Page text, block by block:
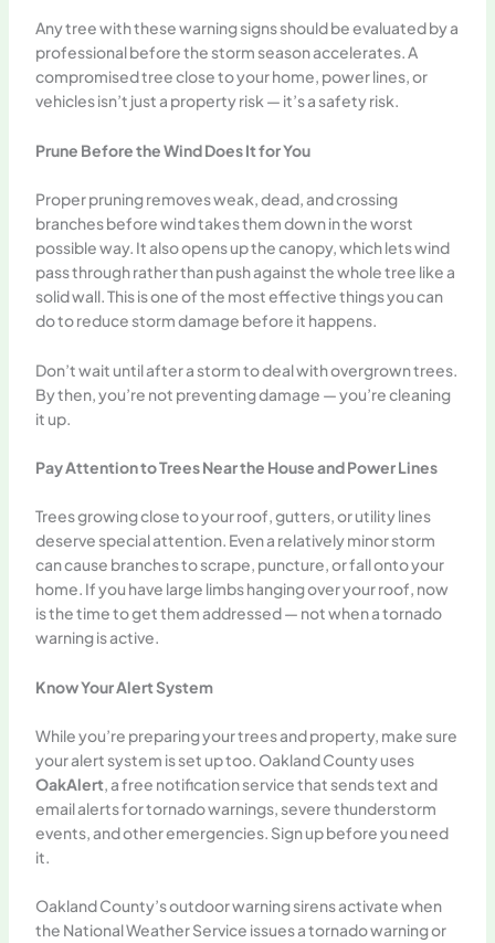
Any tree with these warning signs should be evaluated by a
professional before the storm season accelerates. A
compromised tree close to your home, power lines, or
vehicles isn’t just a property risk — it’s a safety risk.
Prune Before the Wind Does It for You
Proper pruning removes weak, dead, and crossing
branches before wind takes them down in the worst
possible way. It also opens up the canopy, which lets wind
pass through rather than push against the whole tree like a
solid wall. This is one of the most effective things you can
do to reduce storm damage before it happens.
Don’t wait until after a storm to deal with overgrown trees.
By then, you’re not preventing damage — you’re cleaning
it up.
Pay Attention to Trees Near the House and Power Lines
Trees growing close to your roof, gutters, or utility lines
deserve special attention. Even a relatively minor storm
can cause branches to scrape, puncture, or fall onto your
home. If you have large limbs hanging over your roof, now
is the time to get them addressed — not when a tornado
warning is active.
Know Your Alert System
While you’re preparing your trees and property, make sure
your alert system is set up too. Oakland County uses
OakAlert, a free notification service that sends text and
email alerts for tornado warnings, severe thunderstorm
events, and other emergencies. Sign up before you need
it.
Oakland County’s outdoor warning sirens activate when
the National Weather Service issues a tornado warning or